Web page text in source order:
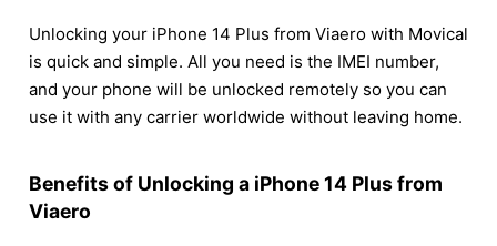
Unlocking your iPhone 14 Plus from Viaero with Movical
is quick and simple. All you need is the IMEI number,
and your phone will be unlocked remotely so you can
use it with any carrier worldwide without leaving home.
Benefits of Unlocking a iPhone 14 Plus from
Viaero